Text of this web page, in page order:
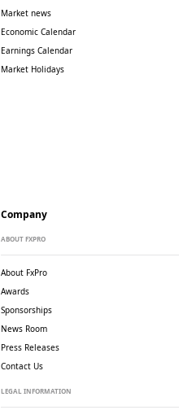
Market news
Economic Calendar
Earnings Calendar
Market Holidays
Company
ABOUT FXPRO
About FxPro
Awards
Sponsorships
News Room
Press Releases
Contact Us
LEGAL INFORMATION